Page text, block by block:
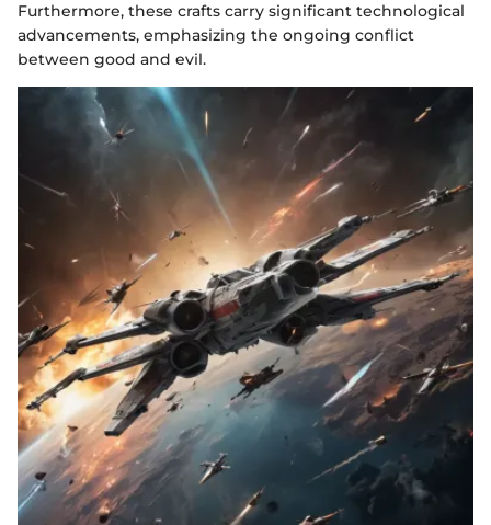
Furthermore, these crafts carry significant technological
advancements, emphasizing the ongoing conflict
between good and evil.